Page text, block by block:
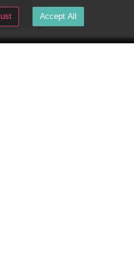
scratch as a
kids. We have
project as well!
Accept All